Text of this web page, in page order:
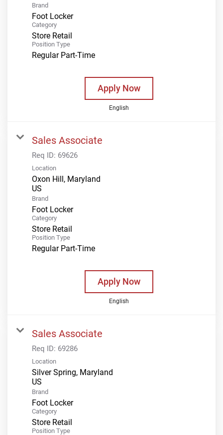
Brand
Foot Locker
Category
Store Retail
Position Type
Regular Part-Time
Apply Now
English
Sales Associate
Req ID: 69626
Location
Oxon Hill, Maryland
Brand
Foot Locker
Category
Store Retail
Position Type
Regular Part-Time
Apply Now
English
Sales Associate
Req ID: 69286
Location
Silver Spring, Maryland
Brand
Foot Locker
Category
Store Retail
Position Type